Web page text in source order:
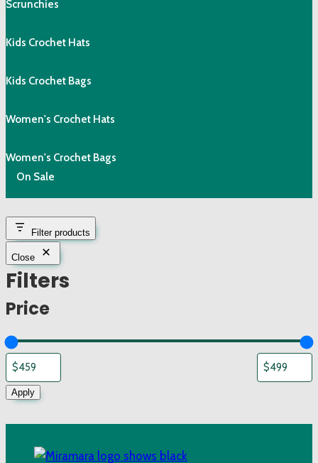
Scrunchies
Kids Crochet Hats
Kids Crochet Bags
Women's Crochet Hats
Women's Crochet Bags
On Sale
Filter products
Close
Filters
Price
Apply